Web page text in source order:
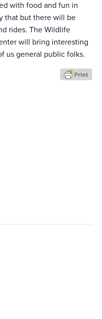
with food and fun in
that but there will be
rides. The Wildlife
will bring interesting
us general public folks.